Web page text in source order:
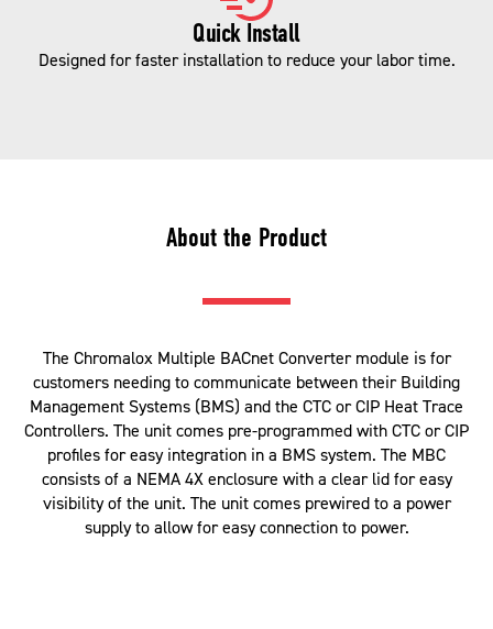
Quick Install
Designed for faster installation to reduce your labor time.
About the Product
The Chromalox Multiple BACnet Converter module is for
customers needing to communicate between their Building
Management Systems (BMS) and the CTC or CIP Heat Trace
Controllers. The unit comes pre-programmed with CTC or CIP
profiles for easy integration in a BMS system. The MBC
consists of a NEMA 4X enclosure with a clear lid for easy
visibility of the unit. The unit comes prewired to a power
supply to allow for easy connection to power.